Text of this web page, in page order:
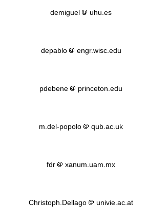
demiguel uhu.es
depablo engr.wisc.edu
pdebene princeton.edu
m.del-popolo qub.ac.uk
fdr xanum.uam.mx
Christoph.Dellago univie.ac.at